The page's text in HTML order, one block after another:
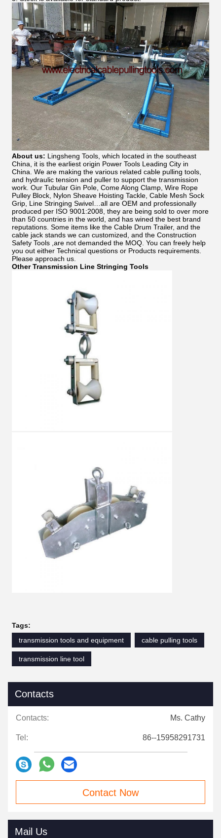
About us: Lingsheng Tools, which located in the southeast
China, it is the earliest origin Power Tools Leading City in
China. We are making the various related cable pulling tools,
and hydraulic tension and puller to support the transmission
work. Our Tubular Gin Pole, Come Along Clamp, Wire Rope
Pulley Block, Nylon Sheave Hoisting Tackle, Cable Mesh Sock
Grip, Line Stringing Swivel…all are OEM and professionally
produced per ISO 9001:2008, they are being sold to over more
than 50 countries in the world, and has wined the best brand
reputations. Some items like the Cable Drum Trailer, and the
cable jack stands we can customized, and the Construction
Safety Tools ,are not demanded the MOQ. You can freely help
you out either Technical questions or Products requirements.
Please approach us.
Other Transmission Line Stringing Tools
Tags:
transmission tools and equipment
cable pulling tools
transmission line tool
Contacts
Contacts: Ms. Cathy
Tel: 86--15958291731
Contact Now
Mail Us